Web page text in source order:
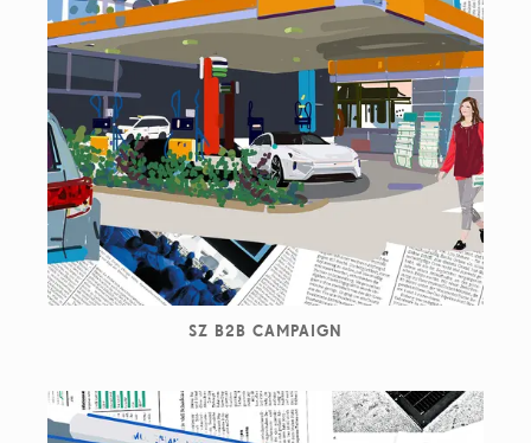
SZ B2B CAMPAIGN